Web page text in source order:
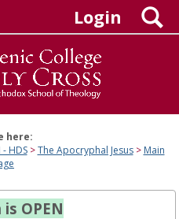
Login
here:
- HDS The Apocryphal Jesus
Main
OPEN